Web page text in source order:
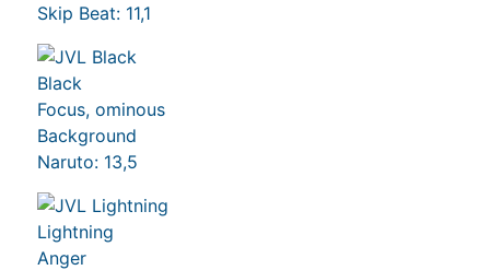
Skip Beat: 11,1
Black
Focus, ominous
Background
Naruto: 13,5
Lightning
Anger